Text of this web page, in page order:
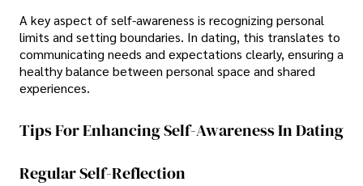
A key aspect of self-awareness is recognizing personal
limits and setting boundaries. In dating, this translates to
communicating needs and expectations clearly, ensuring a
healthy balance between personal space and shared
experiences.
Tips For Enhancing Self-Awareness In Dating
Regular Self-Reflection